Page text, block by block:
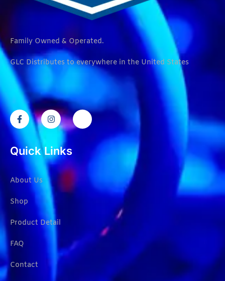
Family Owned & Operated.
GLC Distributes to everywhere in the United States
Quick Links
About Us
Shop
Product Detail
FAQ
Contact